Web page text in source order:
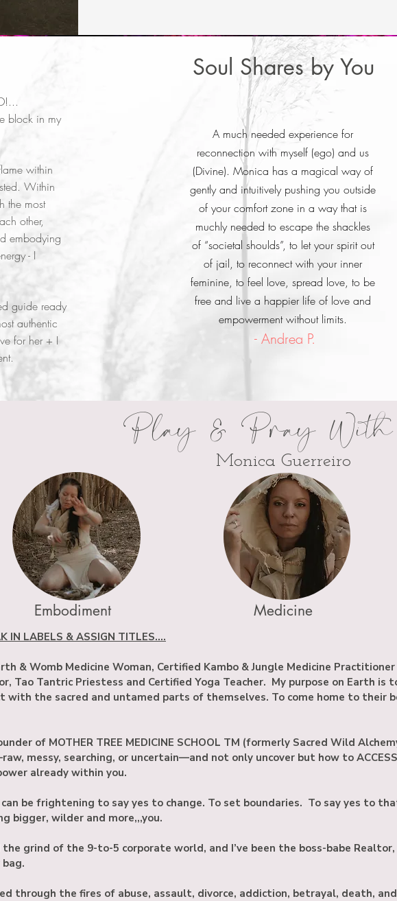
block in my
within
Within
the most
other,
embodying
- I
guide ready
authentic
for her + I
Soul Shares by You
A much needed experience for
reconnection with myself (ego) and us
(Divine). Monica has a magical way of
gently and intuitively pushing you outside
of your comfort zone in a way that is
muchly needed to escape the shackles
of “societal shoulds”, to let your spirit out
of jail, to reconnect with your inner
feminine, to feel love, spread love, to be
free and live a happier life of love and
empowerment without limits.
- Andrea P.
Play & Pray With
Monica Guerreiro
Embodiment Medicine
IN LABELS & ASSIGN TITLES....
& Womb Medicine Woman, Certified Kambo & Jungle Medicine
Tao Tantric Priestess and Certified Yoga Teacher. My purpose on Earth is
with the sacred and untamed parts of themselves. To come home to their
of MOTHER TREE MEDICINE SCHOOL TM (formerly Sacred Wild
messy, searching, or uncertain—and not only uncover but how to
already within you.
be frightening to say yes to change. To set boundaries. To say yes to
bigger, wilder and more,,,you.
the grind of the 9-to-5 corporate world, and I’ve been the boss-babe
through the fires of abuse, assault, divorce, addiction, betrayal, death,